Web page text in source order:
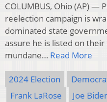
COLUMBUS, Ohio (AP) —
reelection campaign is
dominated state
assure he is listed on their
mundane… Read More
2024 Election
Frank LaRose
Joe